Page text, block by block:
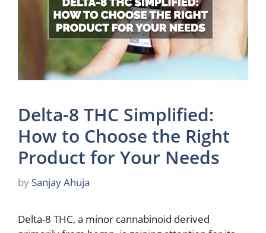
Delta-8 THC Simplified:
How to Choose the Right
Product for Your Needs
by Sanjay Ahuja
Delta-8 THC, a minor cannabinoid derived